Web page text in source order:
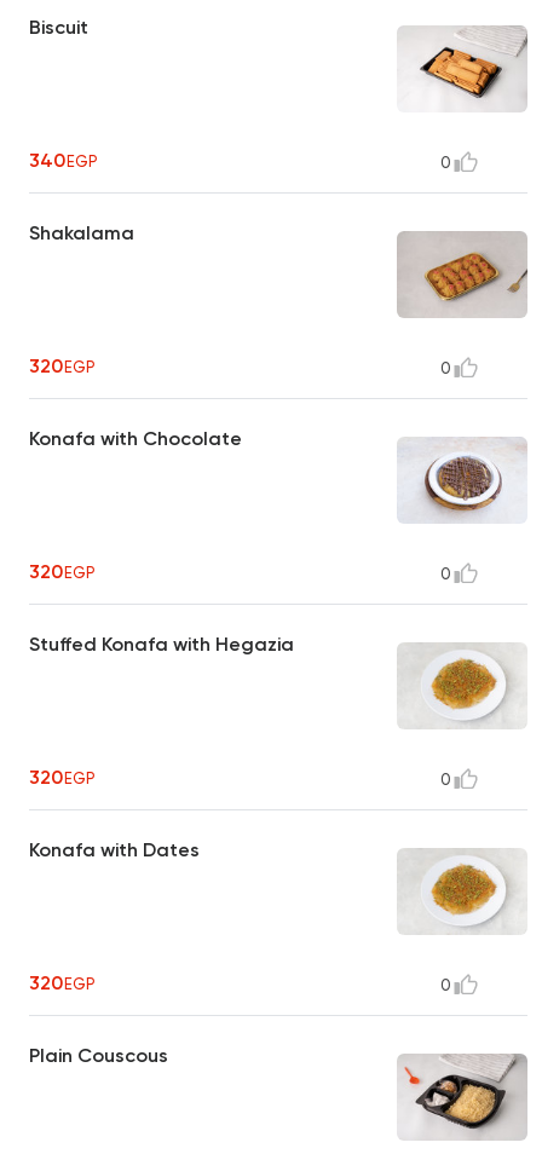
Biscuit
340EGP 0
Shakalama
320EGP 0
Konafa with Chocolate
320EGP 0
Stuffed Konafa with Hegazia
320EGP 0
Konafa with Dates
320EGP 0
Plain Couscous